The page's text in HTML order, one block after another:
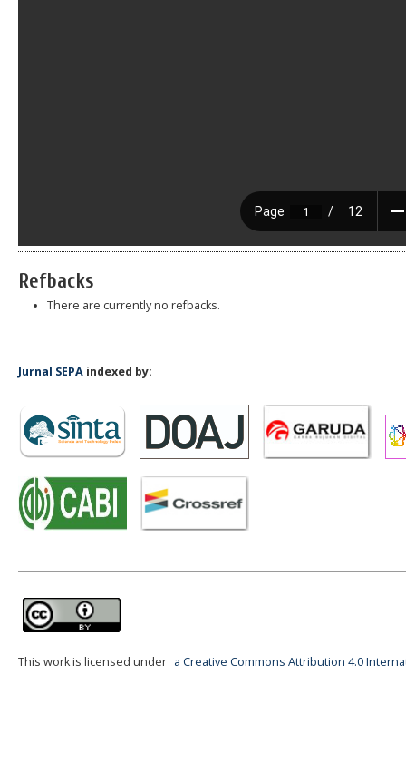
Refbacks
There are currently no refbacks.
Jurnal SEPA indexed by:
This work is licensed under a Creative Commons Attribution 4.0